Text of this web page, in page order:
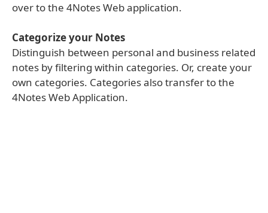
over to the 4Notes Web application.
Categorize your Notes
Distinguish between personal and business related
notes by filtering within categories. Or, create your
own categories. Categories also transfer to the
4Notes Web Application.